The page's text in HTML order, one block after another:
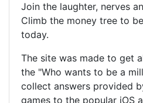
Join the laughter, nerves
Climb the money tree to
today.
The site was made to get
the "Who wants to be a
collect answers provided
games to the popular iOS